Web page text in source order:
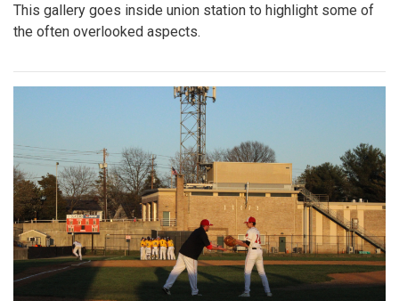
This gallery goes inside union station to highlight some of
the often overlooked aspects.